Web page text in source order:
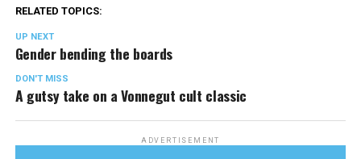
RELATED TOPICS:
UP NEXT
Gender bending the boards
DON'T MISS
A gutsy take on a Vonnegut cult classic
ADVERTISEMENT